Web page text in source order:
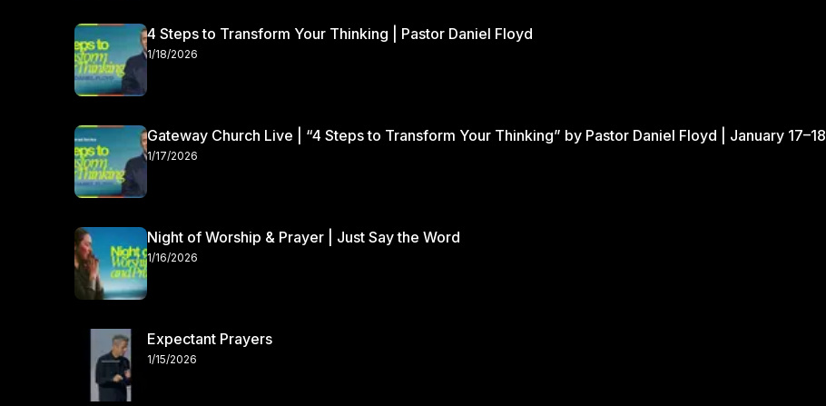
4 Steps to Transform Your Thinking | Pastor Daniel Floyd
1/18/2026
Gateway Church Live | “4 Steps to Transform Your Thinking” by Pastor Daniel Floyd | January 17–18
1/17/2026
Night of Worship & Prayer | Just Say the Word
1/16/2026
Expectant Prayers
1/15/2026